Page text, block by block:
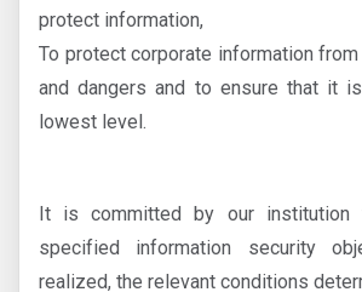
protect information,
To protect corporate information
and dangers and to ensure that it
lowest level.
It is committed by our institution
specified information security
realized, the relevant conditions